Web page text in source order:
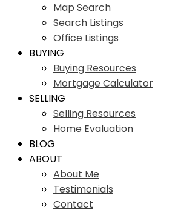
Map Search
Search Listings
Office Listings
BUYING
Buying Resources
Mortgage Calculator
SELLING
Selling Resources
Home Evaluation
BLOG
ABOUT
About Me
Testimonials
Contact